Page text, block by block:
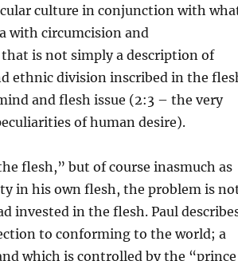
culture in conjunction with
with circumcision and
is not simply a description of
ethnic division inscribed in the
and flesh issue (2:3 – the very
of human desire).
flesh,” but of course inasmuch as
in his own flesh, the problem is
invested in the flesh. Paul
to conforming to the world; a
which is controlled by the “prince